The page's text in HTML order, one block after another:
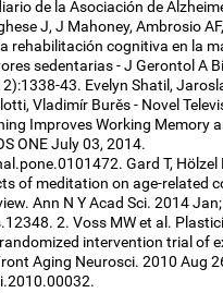
de la Asociación de
J, J Mahoney, Ambrosio
rehabilitación cognitiva en la
sedentarias - J Gerontol A
43. Evelyn Shatil,
Vladimír Burěs - Novel
Improves Working Memory
ONE July 03, 2014.
Gard T, Hölzel
of meditation on age-related
Ann N Y Acad Sci. 2014
2. Voss MW et al.
intervention trial of
Aging Neurosci. 2010 Aug